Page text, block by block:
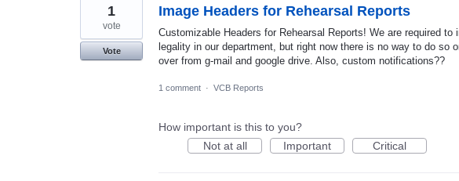
Image Headers for Rehearsal Reports
Customizable Headers for Rehearsal Reports! We are required
legality in our department, but right now there is no way to do so
over from g-mail and google drive. Also, custom notifications??
1
vote
Vote
1 comment · VCB Reports
How important is this to you?
Not at all
Important Critical